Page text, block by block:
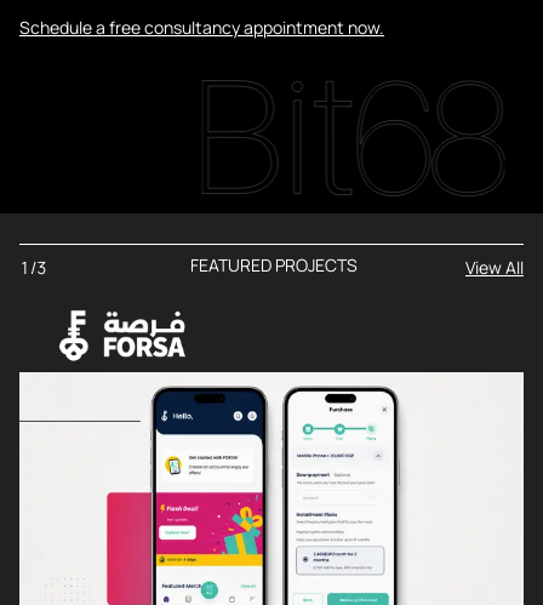
Schedule a free consultancy appointment now.
1/3 FEATURED PROJECTS View All